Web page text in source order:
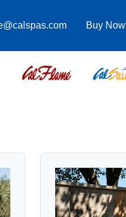
Buy Now